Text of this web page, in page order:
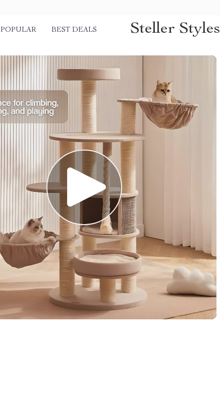
POPULAR BEST DEALS Steller Styles